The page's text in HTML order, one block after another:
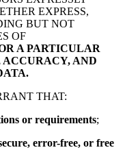
EXPRESS,
BUT NOT
OF
A PARTICULAR
ACCURACY, AND
THAT:
or requirements;
error-free, or free